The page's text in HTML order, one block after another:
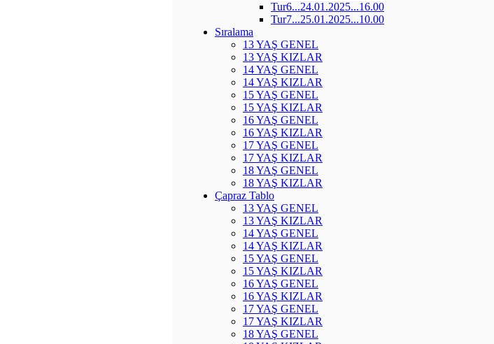
Tur6...24.01.2025...16.00
Tur7...25.01.2025...10.00
Sıralama
13 YAŞ GENEL
13 YAŞ KIZLAR
14 YAŞ GENEL
14 YAŞ KIZLAR
15 YAŞ GENEL
15 YAŞ KIZLAR
16 YAŞ GENEL
16 YAŞ KIZLAR
17 YAŞ GENEL
17 YAŞ KIZLAR
18 YAŞ GENEL
18 YAŞ KIZLAR
Çapraz Tablo
13 YAŞ GENEL
13 YAŞ KIZLAR
14 YAŞ GENEL
14 YAŞ KIZLAR
15 YAŞ GENEL
15 YAŞ KIZLAR
16 YAŞ GENEL
16 YAŞ KIZLAR
17 YAŞ GENEL
17 YAŞ KIZLAR
18 YAŞ GENEL